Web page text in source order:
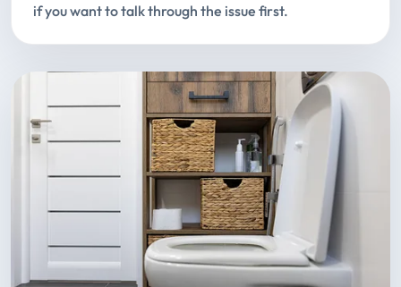
if you want to talk through the issue first.